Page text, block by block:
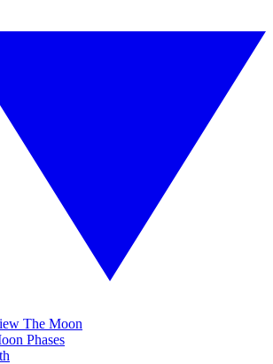
The Moon
Phases